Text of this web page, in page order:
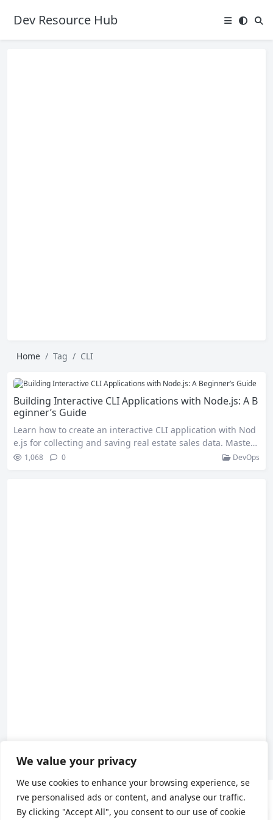
We value your privacy
We use cookies to enhance your browsing experience, se
rve personalised ads or content, and analyse our traffic.
By clicking "Accept All", you consent to our use of cookie
Dev Resource Hub
Home Tag CLI
Building Interactive CLI Applications with Node.js: A B
eginner’s Guide
Learn how to create an interactive CLI application with Nod
e.js for collecting and saving real estate sales data. Master
user input prompts, data validation, JSON file handling, and
1,068 0 DevOps
About us